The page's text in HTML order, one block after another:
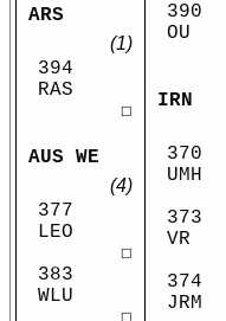
ARS
(1)
394
RAS
☐
AUS WE
(4)
377
LEO
☐
383
WLU
390
OU
IRN
370
UMH
373
VR
374
JRM